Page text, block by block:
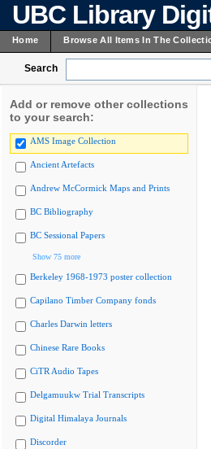
UBC Library
Home Browse All Items In The
Search
Add or remove other collections
to your search:
AMS Image Collection
Ancient Artefacts
Andrew McCormick Maps and Prints
BC Bibliography
BC Sessional Papers
Show 75 more
Berkeley 1968-1973 poster collection
Capilano Timber Company fonds
Charles Darwin letters
Chinese Rare Books
CiTR Audio Tapes
Delgamuukw Trial Transcripts
Digital Himalaya Journals
Discorder